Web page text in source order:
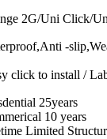
2G/Uni Click/
-
click to install /
25years
10 years
Limited